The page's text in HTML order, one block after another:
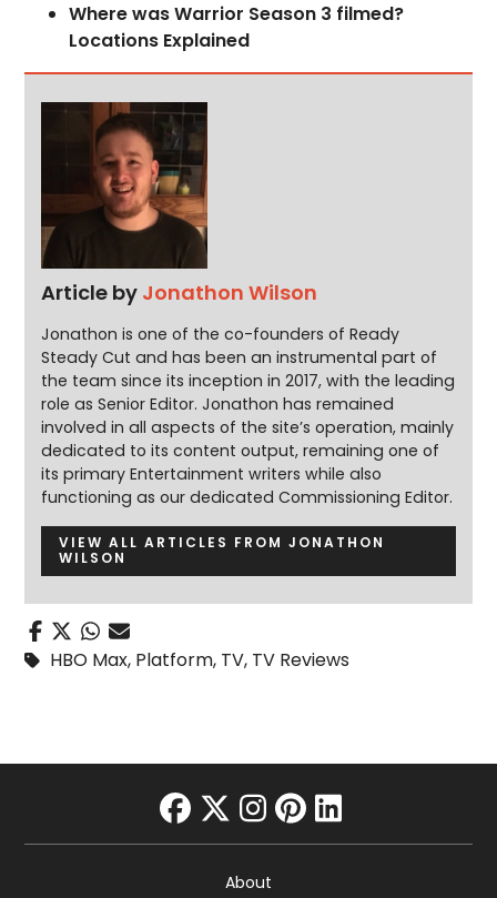
Where was Warrior Season 3 filmed?
Locations Explained
Article by Jonathon Wilson
Jonathon is one of the co-founders of Ready
Steady Cut and has been an instrumental part of
the team since its inception in 2017, with the leading
role as Senior Editor. Jonathon has remained
involved in all aspects of the site’s operation, mainly
dedicated to its content output, remaining one of
its primary Entertainment writers while also
functioning as our dedicated Commissioning Editor.
VIEW ALL ARTICLES FROM JONATHON
WILSON
HBO Max, Platform, TV, TV Reviews
facebook
twitter
instagram
pinterest
linkedin
About